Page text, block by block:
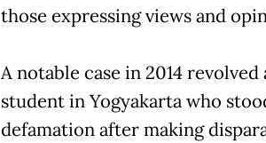
those expressing views and
A notable case in 2014
student in Yogyakarta who
defamation after making